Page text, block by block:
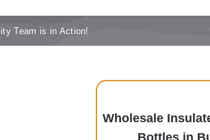
Team is in Action!
Wholesale
Bottles in